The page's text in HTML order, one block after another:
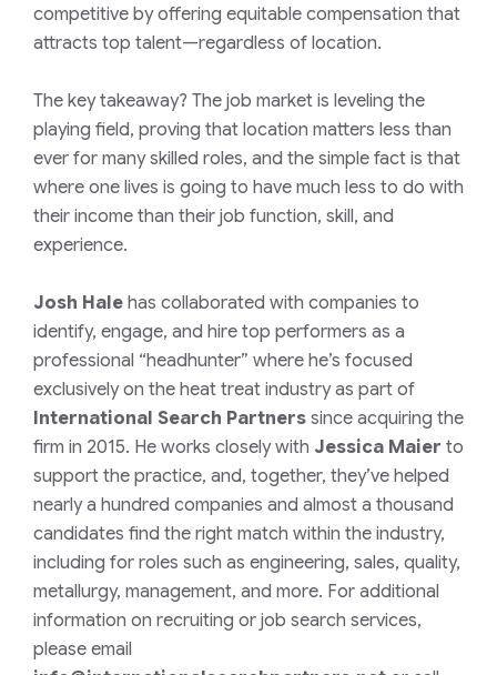
competitive by offering equitable compensation that
attracts top talent—regardless of location.
The key takeaway? The job market is leveling the
playing field, proving that location matters less than
ever for many skilled roles, and the simple fact is that
where one lives is going to have much less to do with
their income than their job function, skill, and
experience.
Josh Hale has collaborated with companies to
identify, engage, and hire top performers as a
professional “headhunter” where he’s focused
exclusively on the heat treat industry as part of
International Search Partners since acquiring the
firm in 2015. He works closely with Jessica Maier to
support the practice, and, together, they’ve helped
nearly a hundred companies and almost a thousand
candidates find the right match within the industry,
including for roles such as engineering, sales, quality,
metallurgy, management, and more. For additional
information on recruiting or job search services,
please email